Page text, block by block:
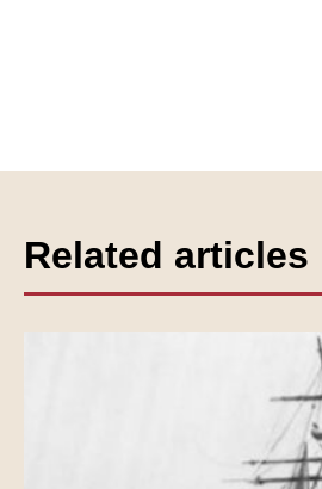
Related articles